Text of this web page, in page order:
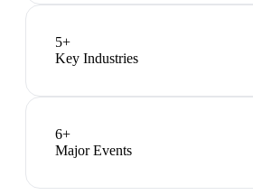
5+
Key Industries
6+
Major Events